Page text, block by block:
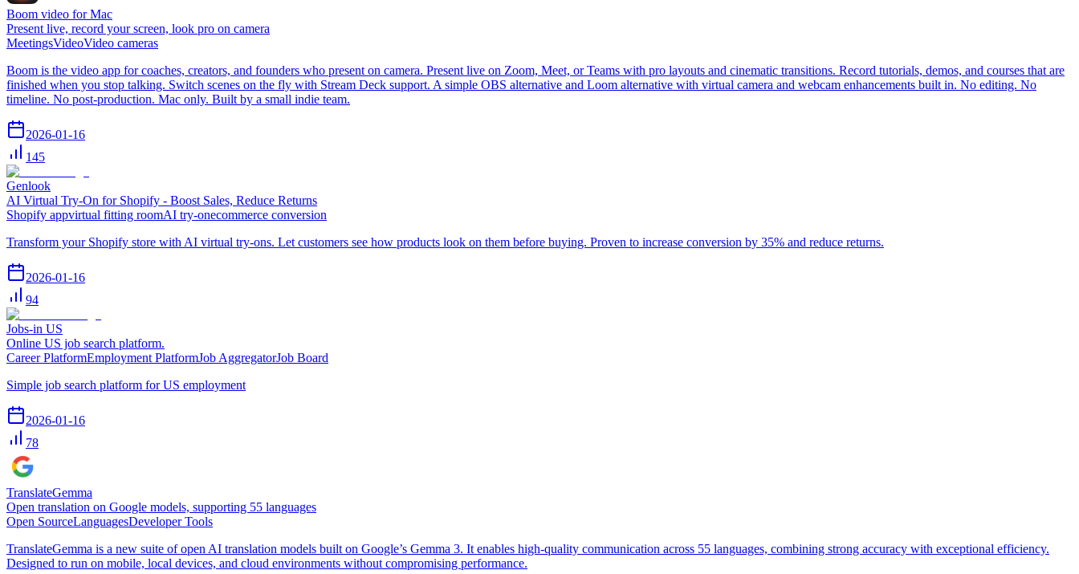
Boom video for Mac
Present live, record your screen, look pro on camera
MeetingsVideoVideo cameras
Boom is the video app for coaches, creators, and founders who present on camera. Present live on Zoom, Meet, or Teams with pro layouts and cinematic transitions. Record tutorials, demos, and courses that are
finished when you stop talking. Switch scenes on the fly with Stream Deck support. A simple OBS alternative and Loom alternative with virtual camera and webcam enhancements built in. No editing. No
timeline. No post-production. Mac only. Built by a small indie team.
2026-01-16
145
Genlook
AI Virtual Try-On for Shopify - Boost Sales, Reduce Returns
Shopify appvirtual fitting roomAI try-onecommerce conversion
Transform your Shopify store with AI virtual try-ons. Let customers see how products look on them before buying. Proven to increase conversion by 35% and reduce returns.
2026-01-16
94
Jobs-in US
Online US job search platform.
Career PlatformEmployment PlatformJob AggregatorJob Board
Simple job search platform for US employment
2026-01-16
78
TranslateGemma
Open translation on Google models, supporting 55 languages
Open SourceLanguagesDeveloper Tools
TranslateGemma is a new suite of open AI translation models built on Google’s Gemma 3. It enables high-quality communication across 55 languages, combining strong accuracy with exceptional efficiency.
Designed to run on mobile, local devices, and cloud environments without compromising performance.